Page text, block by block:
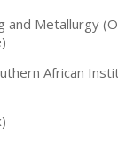
and Metallurgy
African